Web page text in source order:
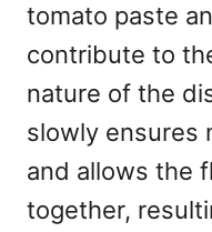
tomato paste
contribute to
nature of the
slowly ensures
and allows the
together,